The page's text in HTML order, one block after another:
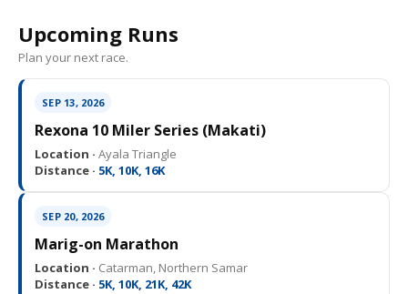
Upcoming Runs
Plan your next race.
SEP 13, 2026
Rexona 10 Miler Series (Makati)
Location · Ayala Triangle
Distance · 5K, 10K, 16K
SEP 20, 2026
Marig-on Marathon
Location · Catarman, Northern Samar
Distance · 5K, 10K, 21K, 42K